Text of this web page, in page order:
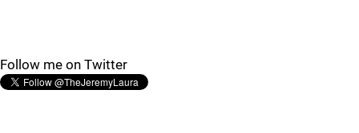
Follow me on Twitter